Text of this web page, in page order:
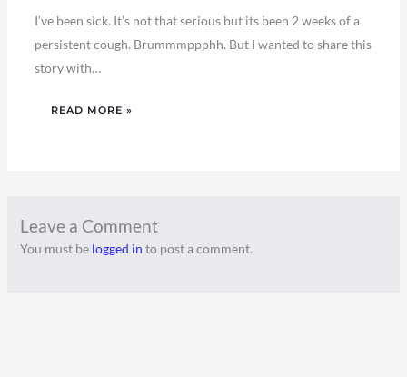
I’ve been sick. It’s not that serious but its been 2 weeks of a
persistent cough. Brummmppphh. But I wanted to share this
story with…
READ MORE »
Leave a Comment
You must be logged in to post a comment.